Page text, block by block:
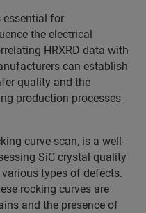
essential for
the electrical
HRXRD data with
can establish
quality and the
production processes
curve scan, is a well-
SiC crystal quality
types of defects.
rocking curves are
and the presence of